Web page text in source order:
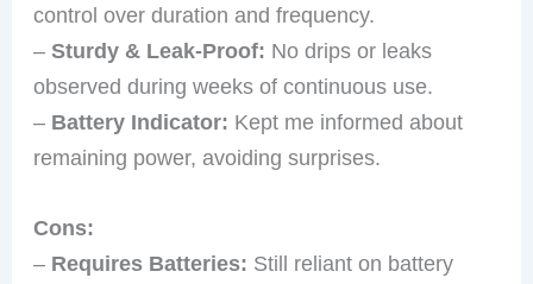
control over duration and frequency.
–Sturdy & Leak-Proof: No drips or leaks
observed during weeks of continuous use.
– Battery Indicator: Kept me informed about
remaining power, avoiding surprises.
Cons:
– Requires Batteries: Still reliant on battery